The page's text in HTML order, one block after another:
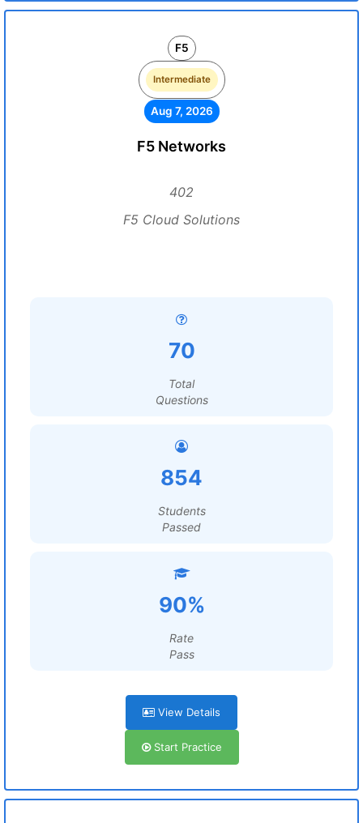
F5
Intermediate
Aug 7, 2026
F5 Networks
402
F5 Cloud Solutions
70
Total
Questions
854
Students
Passed
90%
Rate
Pass
View Details
Start Practice